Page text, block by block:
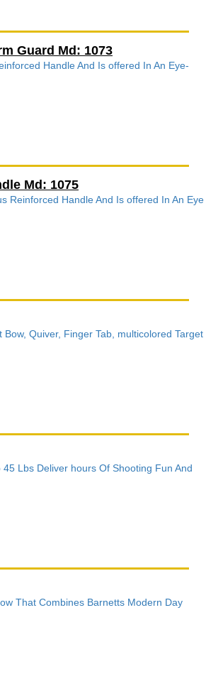
Guard Md: 1073
Handle And Is offered In An Eye-
Md: 1075
Reinforced Handle And Is offered In An Eye
Quiver, Finger Tab, multicolored Target
Lbs Deliver hours Of Shooting Fun And
That Combines Barnetts Modern Day